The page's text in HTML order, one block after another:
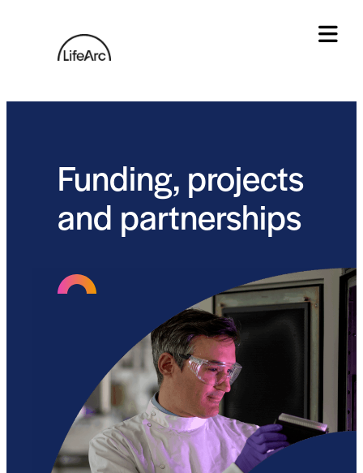
Funding, projects
and partnerships